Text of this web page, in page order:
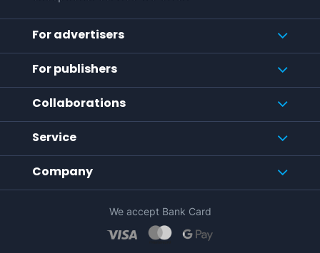
For advertisers
For publishers
Collaborations
Service
Company
We accept Bank Card